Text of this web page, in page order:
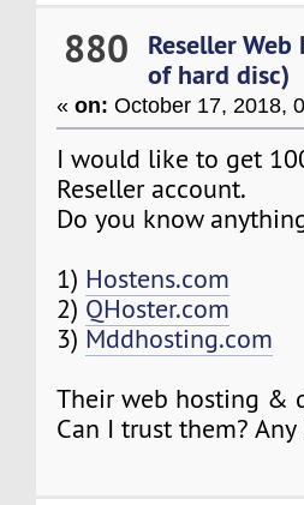
880 Reseller Web
of hard disc)
«on: October 17, 2018,
I would like to get
Reseller account.
Do you know
1) Hostens.com
2) QHoster.com
3) Mddhosting.com
Their web hosting &
Can I trust them?